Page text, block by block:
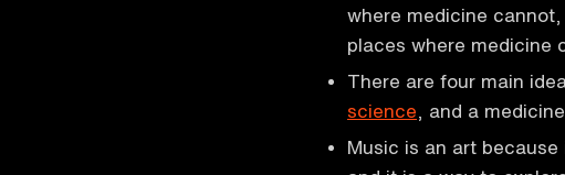
where medicine
places where medicine
There are four main
science , and a medicine
Music is an art